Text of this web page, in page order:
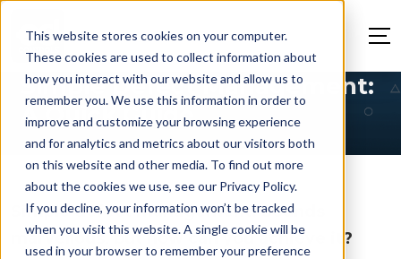
This website stores cookies on your computer.
These cookies are used to collect information about
how you interact with our website and allow us to
remember you. We use this information in order to
improve and customize your browsing experience
and for analytics and metrics about our visitors both
on this website and other media. To find out more
about the cookies we use, see our Privacy Policy.
If you decline, your information won’t be tracked
when you visit this website. A single cookie will be
used in your browser to remember your preference
Simple Defect Management:
A Quick Guide
Simple defect management. Sounds
marvellous, but how can you achieve it?